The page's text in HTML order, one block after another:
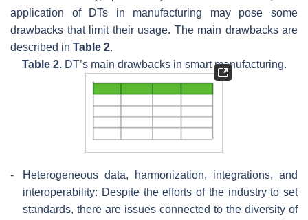
application of DTs in manufacturing may pose some
drawbacks that limit their usage. The main drawbacks are
described in Table 2.
Table 2.DT’s main drawbacks in smart manufacturing.
-
Heterogeneous data, harmonization, integrations, and
interoperability: Despite the efforts of the industry to set
standards, there are issues connected to the diversity of